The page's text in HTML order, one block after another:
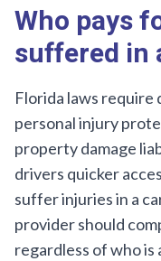
Who pays
suffered in
Florida laws require
personal injury
property damage
drivers quicker
suffer injuries in a
provider should
regardless of who is